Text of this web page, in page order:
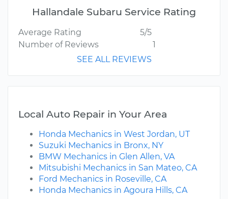
Hallandale Subaru Service Rating
Average Rating
5/5
Number of Reviews
1
SEE ALL REVIEWS
Local Auto Repair in Your Area
Honda Mechanics in West Jordan, UT
Suzuki Mechanics in Bronx, NY
BMW Mechanics in Glen Allen, VA
Mitsubishi Mechanics in San Mateo, CA
Ford Mechanics in Roseville, CA
Honda Mechanics in Agoura Hills, CA